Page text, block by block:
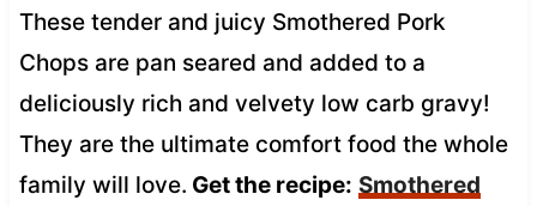
These tender and juicy Smothered Pork
Chops are pan seared and added to a
deliciously rich and velvety low carb gravy!
They are the ultimate comfort food the whole
family will love. Get the recipe: Smothered